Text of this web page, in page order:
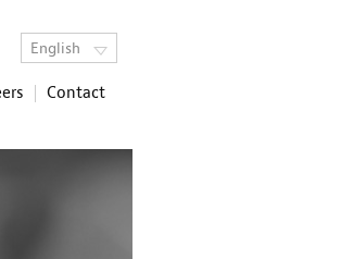
English
Contact